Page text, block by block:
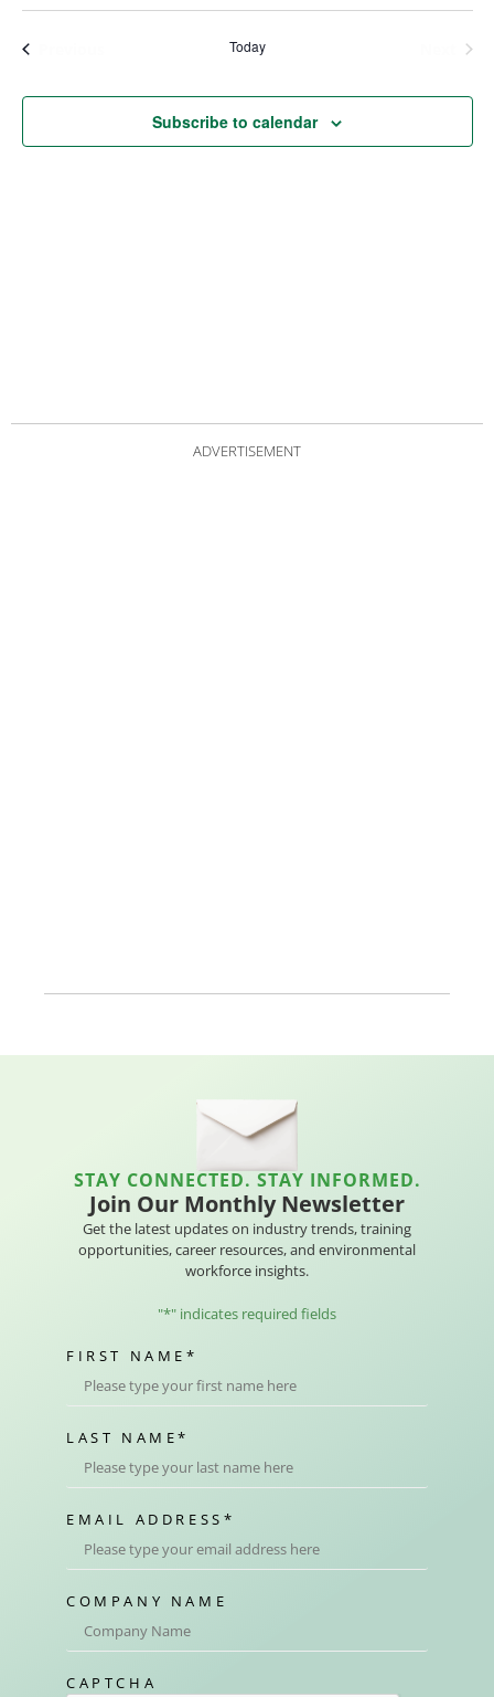
Today
Subscribe to calendar
ADVERTISEMENT
STAY CONNECTED. STAY INFORMED.
Join Our Monthly Newsletter
Get the latest updates on industry trends, training
opportunities, career resources, and environmental
workforce insights.
"*" indicates required fields
FIRST NAME *
LAST NAME*
EMAIL ADDRESS *
COMPANY NAME
CAPTCHA